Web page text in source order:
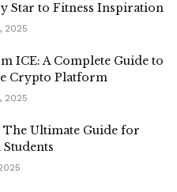
Star to Fitness Inspiration
2025
ICE: A Complete Guide to
Crypto Platform
2025
The Ultimate Guide for